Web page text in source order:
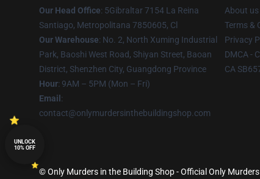
Our Head Office: 5Gibraltar 7154 La Reina
Santiago, Metropolitana 7850605, Cl
Our Warehouse: No. 2, North Xuming Industrial
Park, Baoshi West Road, Shiyan Street, Baoan
District, Shenzhen City, Guangdong Province
Hour: 9AM – 5PM (Mon – Fri)
Email :
contact@onlymurdersinthebuildingshop.com
About us
Terms &
Privacy
DMCA -
CA
© Only Murders in the Building Shop - Official Only
UNLOCK
10% OFF